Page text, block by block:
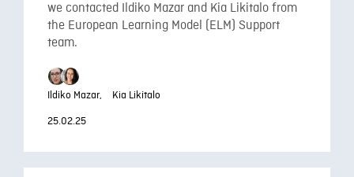
we contacted Ildiko Mazar and Kia Likitalo from
the European Learning Model (ELM) Support
team.
Ildiko Mazar,
Kia Likitalo
25.02.25